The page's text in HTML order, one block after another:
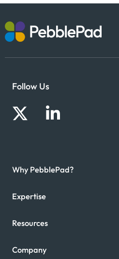
Follow Us
Why PebblePad?
Expertise
Resources
Company